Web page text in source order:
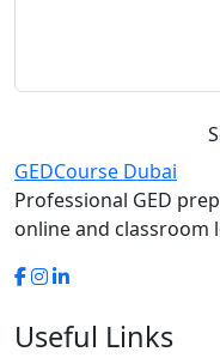
GEDCourse Dubai
Professional GED
online and classroom
Useful Links